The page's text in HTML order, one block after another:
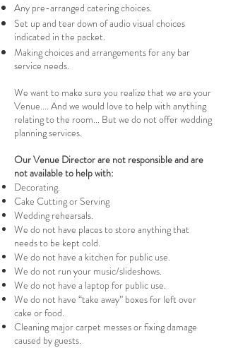
Any pre-arranged catering choices.
Set up and tear down of audio visual choices
indicated in the packet.
Making choices and arrangements for any bar
service needs.
We want to make sure you realize that we are your
Venue.... And we would love to help with anything
relating to the room... But we do not offer wedding
planning services.
Our Venue Director are not responsible and are
not available to help with:
Decorating.
Cake Cutting or Serving
Wedding rehearsals.
We do not have places to store anything that
needs to be kept cold.
We do not have a kitchen for public use.
We do not run your music/slideshows.
We do not have a laptop for public use.
We do not have “take away” boxes for left over
cake or food.
Cleaning major carpet messes or fixing damage
caused by guests.